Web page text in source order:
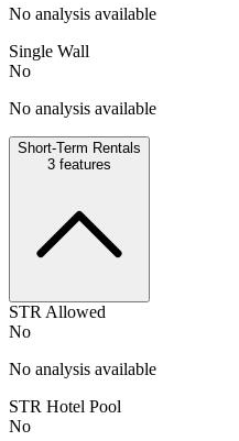
No analysis available
Single Wall
No
No analysis available
Short-Term Rentals
3 features
STR Allowed
No
No analysis available
STR Hotel Pool
No